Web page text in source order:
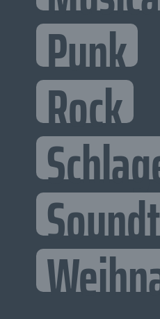
Punk
Rock